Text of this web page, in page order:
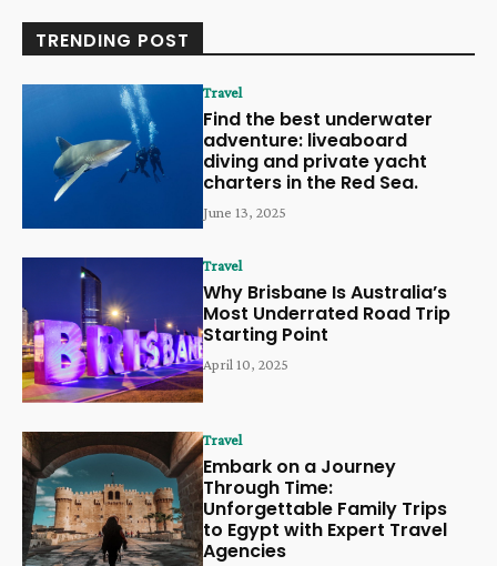
TRENDING POST
Travel
Find the best underwater
adventure: liveaboard
diving and private yacht
charters in the Red Sea.
June 13, 2025
Travel
Why Brisbane Is Australia’s
Most Underrated Road Trip
Starting Point
April 10, 2025
Travel
Embark on a Journey
Through Time:
Unforgettable Family Trips
to Egypt with Expert Travel
Agencies